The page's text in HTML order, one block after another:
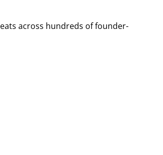
across hundreds of founder-